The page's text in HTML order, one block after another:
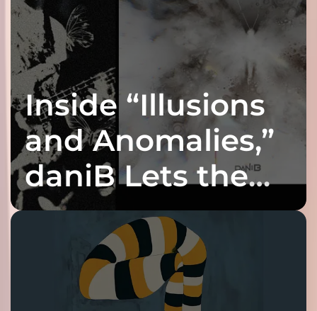
Inside “Illusions
and Anomalies,”
daniB Lets the
Bass Lead the
Charge